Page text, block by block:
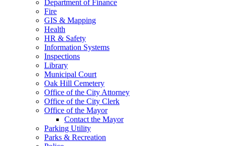
Department of Finance
Fire
GIS & Mapping
Health
HR & Safety
Information Systems
Inspections
Library
Municipal Court
Oak Hill Cemetery
Office of the City Attorney
Office of the City Clerk
Office of the Mayor
Contact the Mayor
Parking Utility
Parks & Recreation